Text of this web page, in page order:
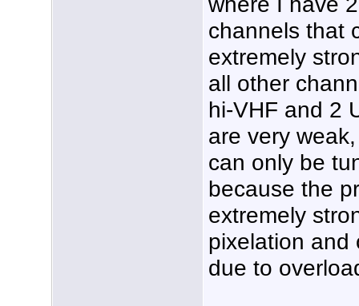
channels that
extremely
all other
hi-VHF and 2
are very
can only be
because the
extremely
pixelation and
due to